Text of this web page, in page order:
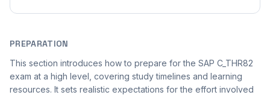
PREPARATION
This section introduces how to prepare for the SAP C_THR82
exam at a high level, covering study timelines and learning
resources. It sets realistic expectations for the effort involved